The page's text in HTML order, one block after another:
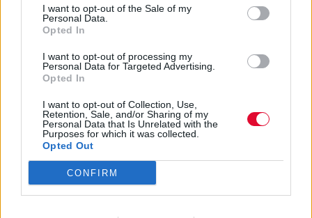
I want to opt-out of the Sale of my
Personal Data.
Opted In
I want to opt-out of processing my
Personal Data for Targeted Advertising.
Opted In
I want to opt-out of Collection, Use,
Retention, Sale, and/or Sharing of my
Personal Data that Is Unrelated with the
Purposes for which it was collected.
Opted Out
CONFIRM
Elliott Smith
Εισάγετε μέρος του τίτλου.
Εμφάνιση
Elliott Smith Revisited (1969 –
2003)